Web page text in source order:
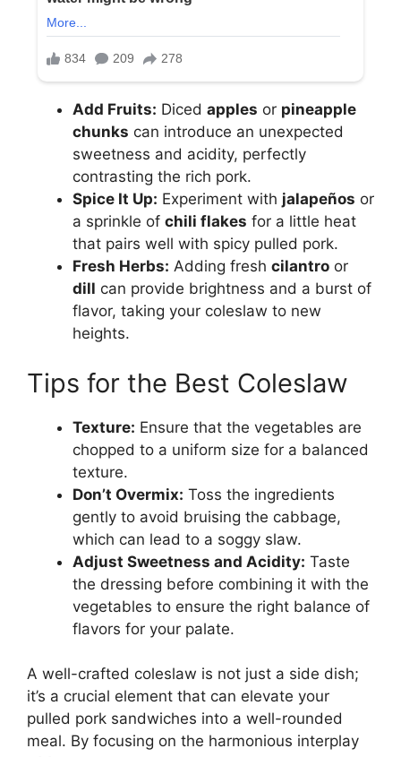
Add Fruits: Diced apples or pineapple
chunks can introduce an unexpected
sweetness and acidity, perfectly
contrasting the rich pork.
Spice It Up: Experiment with jalapeños or
a sprinkle of chili flakes for a little heat
that pairs well with spicy pulled pork.
Fresh Herbs: Adding fresh cilantro or
dill can provide brightness and a burst of
flavor, taking your coleslaw to new
heights.
Tips for the Best Coleslaw
Texture: Ensure that the vegetables are
chopped to a uniform size for a balanced
texture.
Don’t Overmix: Toss the ingredients
gently to avoid bruising the cabbage,
which can lead to a soggy slaw.
Adjust Sweetness and Acidity: Taste
the dressing before combining it with the
vegetables to ensure the right balance of
flavors for your palate.
A well-crafted coleslaw is not just a side dish;
it’s a crucial element that can elevate your
pulled pork sandwiches into a well-rounded
meal. By focusing on the harmonious interplay